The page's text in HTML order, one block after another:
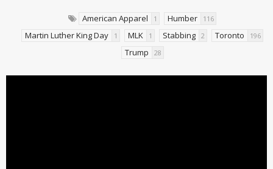
American Apparel 1 Humber 116
Martin Luther King Day 1 MLK 1 Stabbing 2 Toronto 196
Trump 28